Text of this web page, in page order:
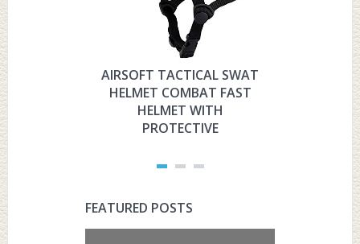
AIRSOFT TACTICAL SWAT
HELMET COMBAT FAST
HELMET WITH
PROTECTIVE
MILITARY
FEATURED POSTS